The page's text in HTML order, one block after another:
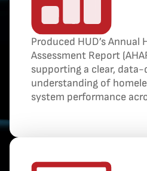
Produced HUD’s Annual
Assessment Report
supporting a clear, data-
understanding of
system performance